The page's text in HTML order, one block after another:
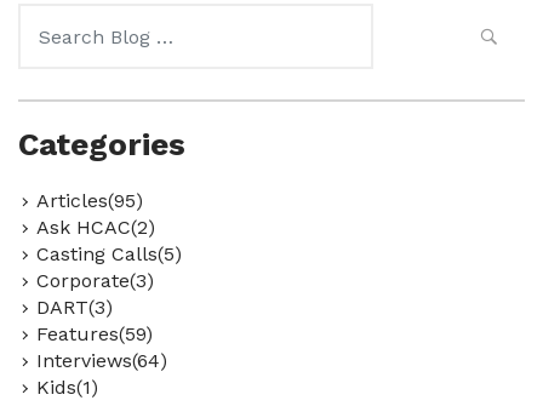
for:
Categories
Articles(95)
Ask HCAC(2)
Casting Calls(5)
Corporate(3)
DART(3)
Features(59)
Interviews(64)
Kids(1)